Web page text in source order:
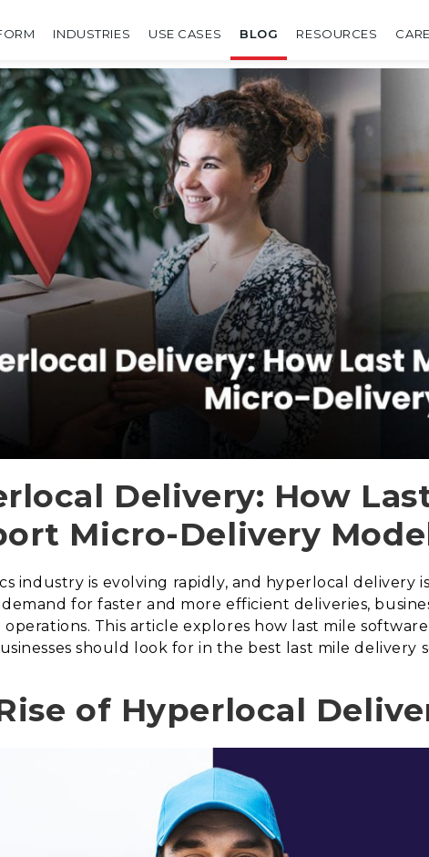
INDUSTRIES USE CASES BLOG RESOURCES
Delivery: How
Micro-Delivery
industry is evolving rapidly, and hyperlocal delivery
for faster and more efficient deliveries,
operations. This article explores how last mile
should look for in the best last mile delivery
of Hyperlocal